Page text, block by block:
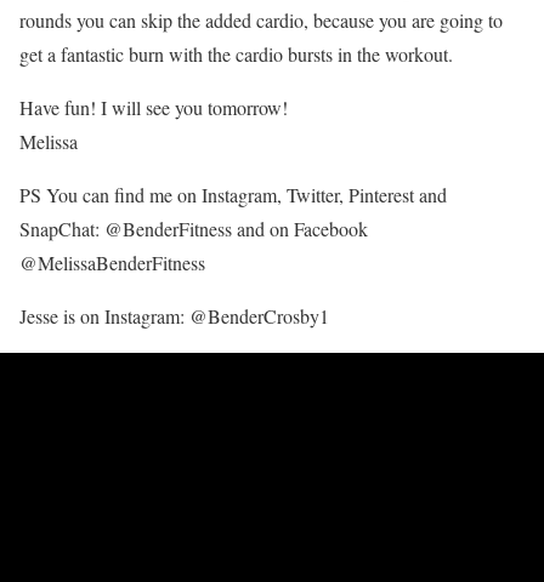
rounds you can skip the added cardio, because you are going to
get a fantastic burn with the cardio bursts in the workout.
Have fun! I will see you tomorrow!
Melissa
PS You can find me on Instagram, Twitter, Pinterest and
SnapChat: @BenderFitness and on Facebook
@MelissaBenderFitness
Jesse is on Instagram: @BenderCrosby1